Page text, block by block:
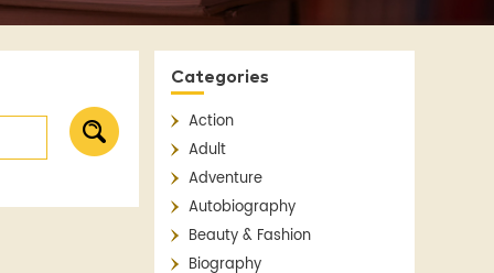
Categories
Action
Adult
Adventure
Autobiography
Beauty & Fashion
Biography